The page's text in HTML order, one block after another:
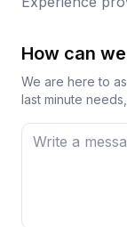
day escape on
Thanks
How can
We are here to
last minute